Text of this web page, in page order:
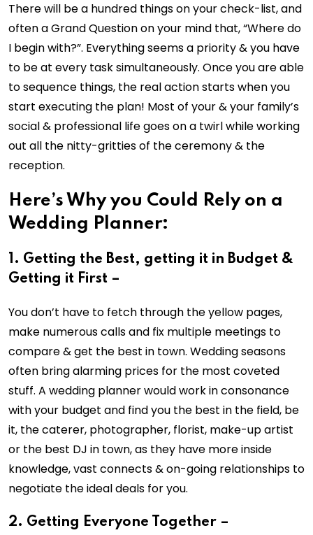
There will be a hundred things on your check-list, and
often a Grand Question on your mind that, “Where do
I begin with?”. Everything seems a priority & you have
to be at every task simultaneously. Once you are able
to sequence things, the real action starts when you
start executing the plan! Most of your & your family’s
social & professional life goes on a twirl while working
out all the nitty-gritties of the ceremony & the
reception.
Here’s Why you Could Rely on a
Wedding Planner:
1. Getting the Best, getting it in Budget &
Getting it First –
You don’t have to fetch through the yellow pages,
make numerous calls and fix multiple meetings to
compare & get the best in town. Wedding seasons
often bring alarming prices for the most coveted
stuff. A wedding planner would work in consonance
with your budget and find you the best in the field, be
it, the caterer, photographer, florist, make-up artist
or the best DJ in town, as they have more inside
knowledge, vast connects & on-going relationships to
negotiate the ideal deals for you.
2. Getting Everyone Together –